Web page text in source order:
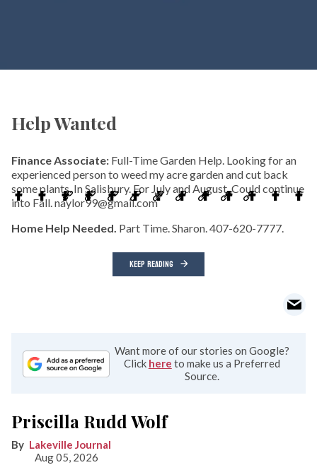
Help Wanted
Finance Associate: Full-Time Garden Help. Looking for an
experienced person to weed my acre garden and cut back
some plants. In Salisbury. For July and August. Could continue
into Fall. naylor99@gmail.com
Home Help Needed. Part Time. Sharon. 407-620-7777.
KEEP READING
Want more of our stories on Google?
Click here to make us a Preferred
Source.
Priscilla Rudd Wolf
Lakeville Journal
Aug 05, 2026